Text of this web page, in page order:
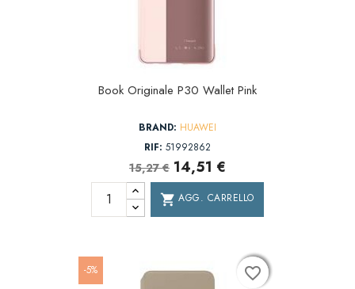
Book Originale P30 Wallet Pink
BRAND: HUAWEI
RIF: 51992862
15,27 € 14,51 €
shopping_cart AGG. CARRELLO
-5% favorite_border
favorite_border
favorite_border